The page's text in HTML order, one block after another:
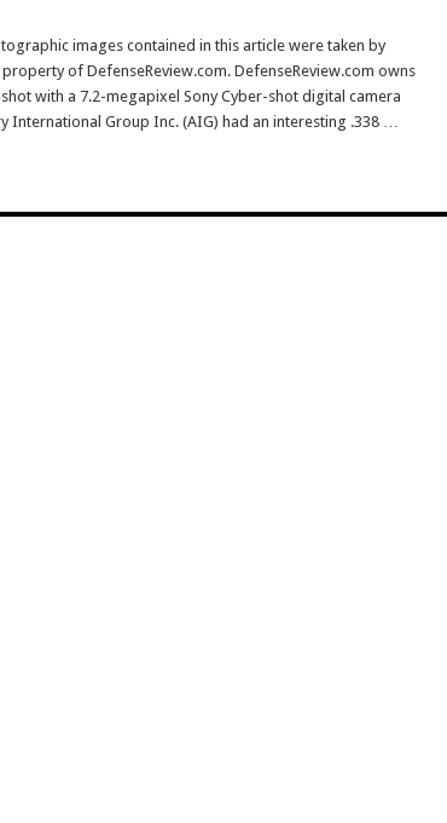
images contained in this article were taken by
of DefenseReview.com. DefenseReview.com owns
with a 7.2-megapixel Sony Cyber-shot digital camera
International Group Inc. (AIG) had an interesting .338 …